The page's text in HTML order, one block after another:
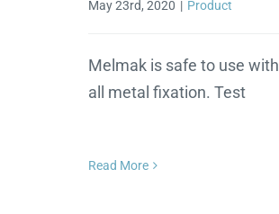
May 23rd, 2020 | Product
Melmak is safe to use with
all metal fixation. Test
Read More